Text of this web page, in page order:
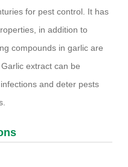
for pest control. It has
in addition to
compounds in garlic are
extract can be
and deter pests